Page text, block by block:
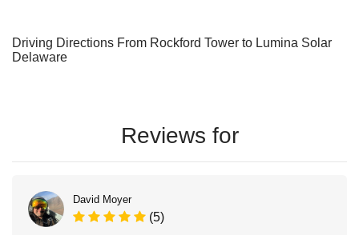
Driving Directions From Rockford Tower to Lumina Solar
Delaware
Reviews for
David Moyer
(5)